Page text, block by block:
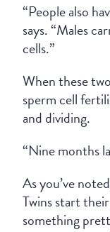
“People also
says. “Males
cells.”
When these
sperm cell
and dividing.
“Nine months
As you’ve
Twins start
something